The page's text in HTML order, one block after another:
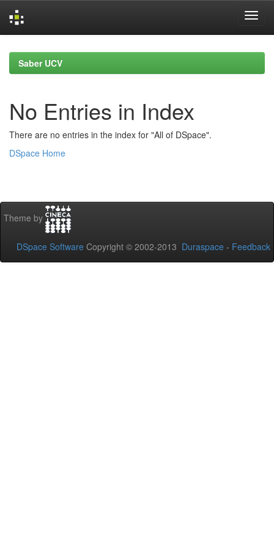
navigationSaber UCV
No Entries in Index
There are no entries in the index for "All of DSpace".
DSpace Home
Theme by
DSpace Software Copyright © 2002-2013 Duraspace - Feedback